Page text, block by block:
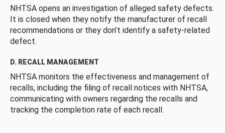
NHTSA opens an investigation of alleged safety defects.
It is closed when they notify the manufacturer of recall
recommendations or they don’t identify a safety-related
defect.
D. RECALL MANAGEMENT
NHTSA monitors the effectiveness and management of
recalls, including the filing of recall notices with NHTSA,
communicating with owners regarding the recalls and
tracking the completion rate of each recall.